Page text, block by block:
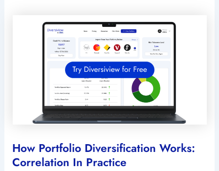
How Portfolio Diversification Works:
Correlation In Practice